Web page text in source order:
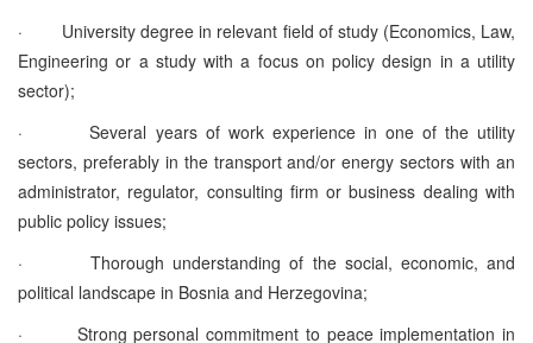
·
University degree in relevant field of study (Economics, Law,
Engineering or a study with a focus on policy design in a utility
sector);
·
Several years of work experience in one of the utility
sectors, preferably in the transport and/or energy sectors with an
administrator, regulator, consulting firm or business dealing with
public policy issues;
·
Thorough understanding of the social, economic, and
political landscape in Bosnia and Herzegovina;
·
Strong personal commitment to peace implementation in